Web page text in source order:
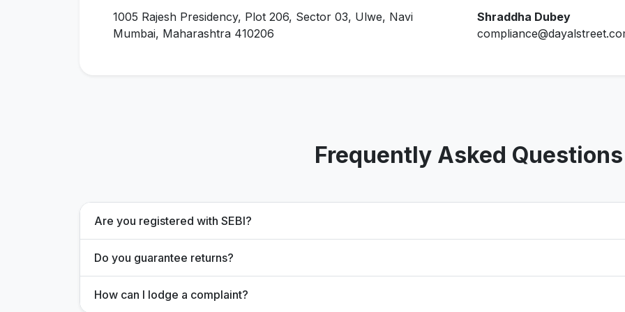
1005 Rajesh Presidency, Plot 206, Sector 03, Ulwe, Navi
Mumbai, Maharashtra 410206
Shraddha Dubey
Frequently Asked Questions
Are you registered with SEBI?
Do you guarantee returns?
How can I lodge a complaint?